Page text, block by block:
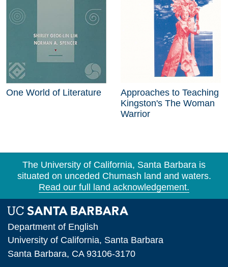
One World of Literature
Approaches to Teaching
Kingston's The Woman
Warrior
The University of California, Santa Barbara is
situated on unceded Chumash land and waters.
Read our full land acknowledgement.
Department of English
University of California, Santa Barbara
Santa Barbara, CA 93106-3170